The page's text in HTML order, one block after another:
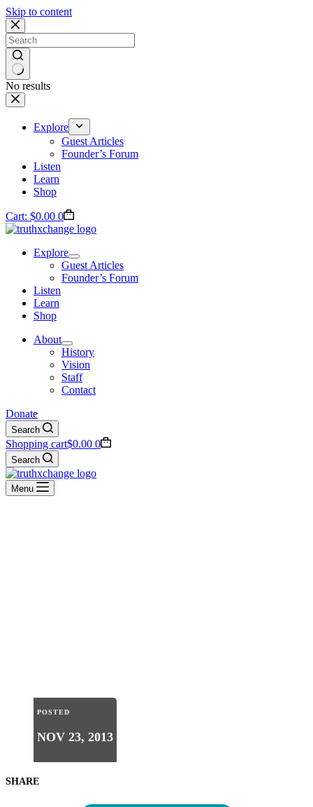
Skip to content
No results
Explore
Guest Articles
Founder’s Forum
Listen
Learn
Shop
Cart: $0.00 0
Explore
Guest Articles
Founder’s Forum
Listen
Learn
Shop
About
History
Vision
Staff
Contact
Donate
Search
Shopping cart$0.00 0
Search
Menu
POSTED
NOV 23, 2013
SHARE